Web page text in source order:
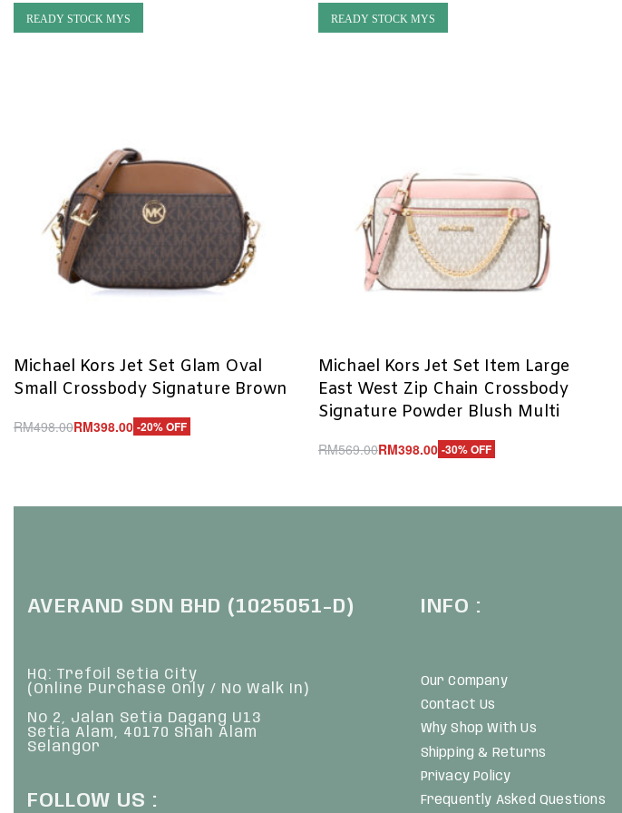
READY STOCK MYS
Michael Kors Jet Set Glam Oval
Small Crossbody Signature Brown
RM498.00RM398.00 -20% OFF
READY STOCK MYS
Michael Kors Jet Set Item Large
East West Zip Chain Crossbody
Signature Powder Blush Multi
RM569.00RM398.00 -30% OFF
AVERAND SDN BHD (1025051-D)
HQ: Trefoil Setia City
(Online Purchase Only / No Walk In)
No 2, Jalan Setia Dagang U13
Setia Alam, 40170 Shah Alam
Selangor
FOLLOW US :
INFO :
Our Company
Contact Us
Why Shop With Us
Shipping & Returns
Privacy Policy
Frequently Asked Questions